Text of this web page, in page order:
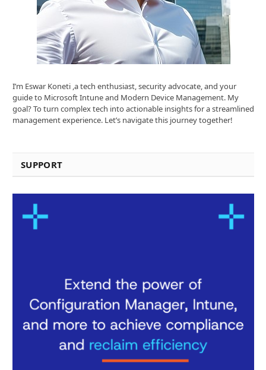
I’m Eswar Koneti ,a tech enthusiast, security advocate, and your
guide to Microsoft Intune and Modern Device Management. My
goal? To turn complex tech into actionable insights for a streamlined
management experience. Let’s navigate this journey together!
SUPPORT